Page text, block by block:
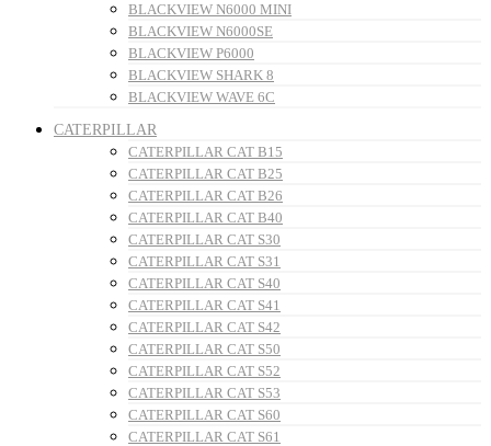
BLACKVIEW N6000 MINI
BLACKVIEW N6000SE
BLACKVIEW P6000
BLACKVIEW SHARK 8
BLACKVIEW WAVE 6C
CATERPILLAR
CATERPILLAR CAT B15
CATERPILLAR CAT B25
CATERPILLAR CAT B26
CATERPILLAR CAT B40
CATERPILLAR CAT S30
CATERPILLAR CAT S31
CATERPILLAR CAT S40
CATERPILLAR CAT S41
CATERPILLAR CAT S42
CATERPILLAR CAT S50
CATERPILLAR CAT S52
CATERPILLAR CAT S53
CATERPILLAR CAT S60
CATERPILLAR CAT S61